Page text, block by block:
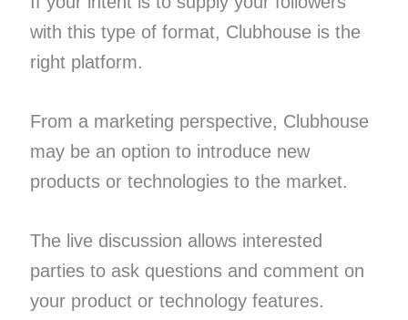
with this type of format, Clubhouse is the
right platform.
From a marketing perspective, Clubhouse
may be an option to introduce new
products or technologies to the market.
The live discussion allows interested
parties to ask questions and comment on
your product or technology features.